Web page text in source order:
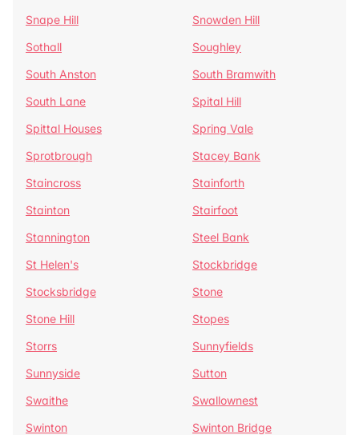
Snape Hill
Snowden Hill
Sothall
Soughley
South Anston
South Bramwith
South Lane
Spital Hill
Spittal Houses
Spring Vale
Sprotbrough
Stacey Bank
Staincross
Stainforth
Stainton
Stairfoot
Stannington
Steel Bank
St Helen's
Stockbridge
Stocksbridge
Stone
Stone Hill
Stopes
Storrs
Sunnyfields
Sunnyside
Sutton
Swaithe
Swallownest
Swinton
Swinton Bridge